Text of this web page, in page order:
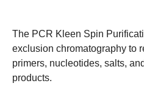
The PCR Kleen Spin
exclusion chromatography to
primers, nucleotides, salts,
products.